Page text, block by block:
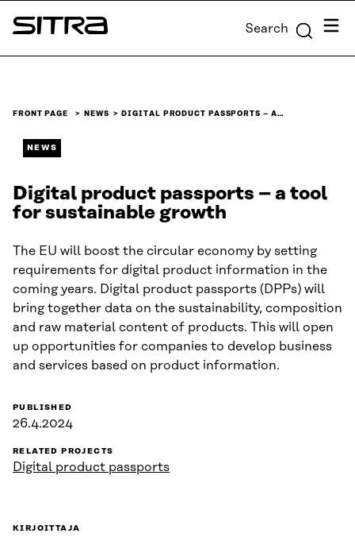
Skip to
content
Sitra Search Menu
FRONT PAGE NEWS DIGITAL PRODUCT PASSPORTS – A…
NEWS
Digital product passports – a tool
for sustainable growth
The EU will boost the circular economy by setting
requirements for digital product information in the
coming years. Digital product passports (DPPs) will
bring together data on the sustainability, composition
and raw material content of products. This will open
up opportunities for companies to develop business
and services based on product information.
PUBLISHED
26.4.2024
RELATED PROJECTS
Digital product passports
KIRJOITTAJA